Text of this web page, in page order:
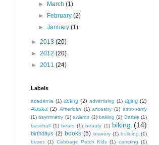
►
March(1)
►
February(2)
►January(1)
► 2013 (20)
► 2012 (20)
► 2011 (24)
Labels
academia (1) acting (2) advertising (1) aging (2)
Alaska (2) American (1) ancestry (1) astronomy
(1) asymmetry (1) awards (1) baking (1) Barbie (1)
baseball (1) bears (1) beauty (1) biking (14)
birthdays (2) books (5) bravery (1) building (1)
buses (1) Cabbage Patch Kids (1) camping (1)